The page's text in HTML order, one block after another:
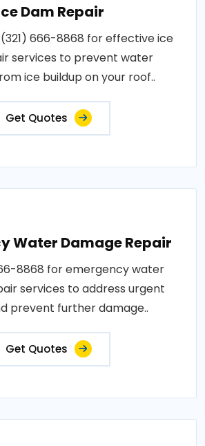
Dam Repair
666-8868 for effective ice
services to prevent water
ice buildup on your roof..
Get Quotes
Water Damage Repair
8868 for emergency water
services to address urgent
prevent further damage..
Get Quotes